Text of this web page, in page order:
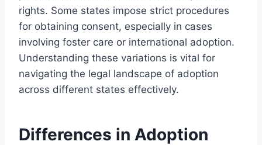
rights. Some states impose strict procedures
for obtaining consent, especially in cases
involving foster care or international adoption.
Understanding these variations is vital for
navigating the legal landscape of adoption
across different states effectively.
Differences in Adoption